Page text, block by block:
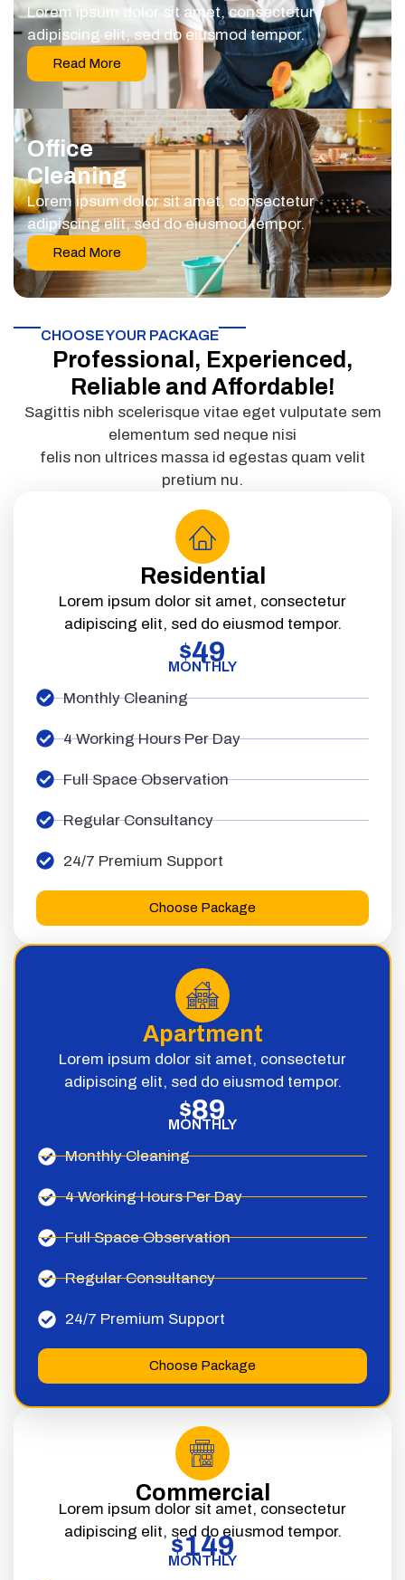
Lorem ipsum dolor sit amet, consectetur
adipiscing elit, sed do eiusmod tempor.
Read More
Office
Cleaning
Lorem ipsum dolor sit amet, consectetur
adipiscing elit, sed do eiusmod tempor.
Read More
CHOOSE YOUR PACKAGE​
Professional, Experienced,
Reliable and Affordable!
Sagittis nibh scelerisque vitae eget vulputate sem
elementum sed neque nisi
felis non ultrices massa id egestas quam velit
pretium nu.
Residential
Lorem ipsum dolor sit amet, consectetur
adipiscing elit, sed do eiusmod tempor.
$49
MONTHLY
Monthly Cleaning
4 Working Hours Per Day
Full Space Observation
Regular Consultancy
24/7 Premium Support
Choose Package
Apartment
Lorem ipsum dolor sit amet, consectetur
adipiscing elit, sed do eiusmod tempor.
$89
MONTHLY
Monthly Cleaning
4 Working Hours Per Day
Full Space Observation
Regular Consultancy
24/7 Premium Support
Choose Package
Commercial
Lorem ipsum dolor sit amet, consectetur
adipiscing elit, sed do eiusmod tempor.
$149
MONTHLY